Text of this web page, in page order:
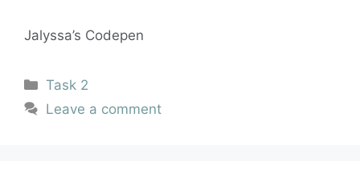
Jalyssa’s Codepen
Task 2
Leave a comment